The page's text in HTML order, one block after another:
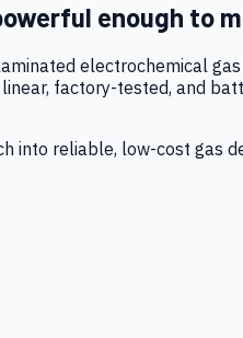
enough to
electrochemical
factory-tested, and
into reliable, low-cost gas